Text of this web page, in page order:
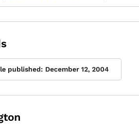
published: December 12, 2004